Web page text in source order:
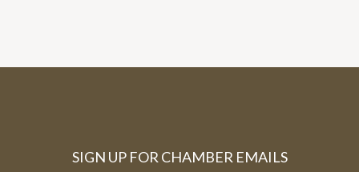
SIGN UP FOR CHAMBER EMAILS